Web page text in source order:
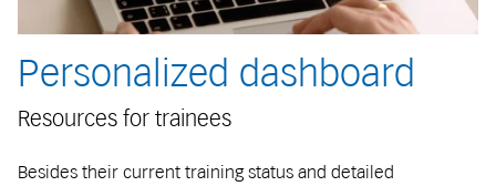
Personalized dashboard
Resources for trainees
Besides their current training status and detailed